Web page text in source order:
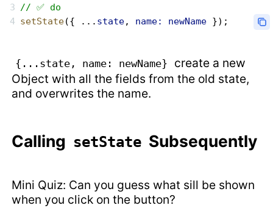
// ✅ do
setState({ ... state, name: newName });
{...state, name: newName}
create a new
Object with all the fields from the old state,
and overwrites the name.
Calling setState Subsequently
Mini Quiz: Can you guess what sill be shown
when you click on the button?